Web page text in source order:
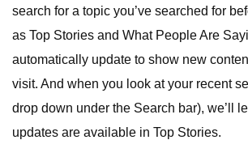
search for a topic you’ve searched for
as Top Stories and What People Are
automatically update to show new
visit. And when you look at your recent
drop down under the Search bar), we’ll
updates are available in Top Stories.